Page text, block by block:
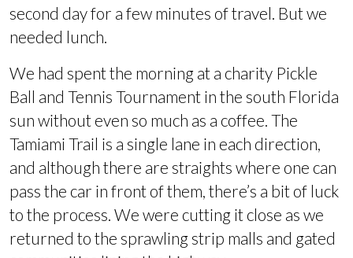
second day for a few minutes of travel. But we
needed lunch.
We had spent the morning at a charity Pickle
Ball and Tennis Tournament in the south Florida
sun without even so much as a coffee. The
Tamiami Trail is a single lane in each direction,
and although there are straights where one can
pass the car in front of them, there’s a bit of luck
to the process. We were cutting it close as we
returned to the sprawling strip malls and gated